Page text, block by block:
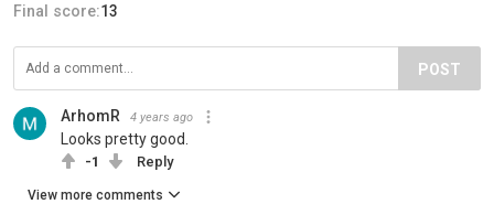
Final score:13
POST
ArhomR 4 years ago
Looks pretty good.
-1 Reply
View more comments